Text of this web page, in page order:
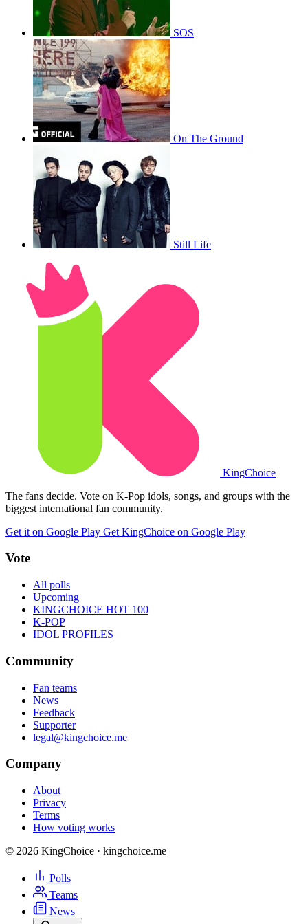
SOS
On The Ground
Still Life
KingChoice
The fans decide. Vote on K-Pop idols, songs, and groups with the
biggest international fan community.
Get it on Google Play Get KingChoice on Google Play
Vote
All polls
Upcoming
KINGCHOICE HOT 100
K-POP
IDOL PROFILES
Community
Fan teams
News
Feedback
Supporter
legal@kingchoice.me
Company
About
Privacy
Terms
How voting works
© 2026 KingChoice · kingchoice.me
Polls
Teams
News